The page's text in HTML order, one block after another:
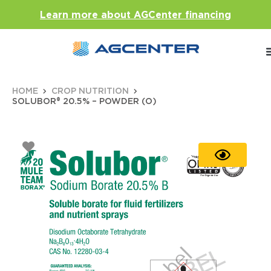
Learn more about AGCenter financing
HOME
CROP NUTRITION
SOLUBOR® 20.5% – POWDER (O)